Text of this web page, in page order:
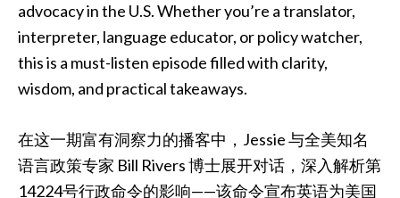
advocacy in the U.S. Whether you’re a translator,
interpreter, language educator, or policy watcher,
this is a must-listen episode filled with clarity,
wisdom, and practical takeaways.
在这一期富有洞察力的播客中，Jessie 与全美知名
语言政策专家 Bill Rivers 博士展开对话，深入解析第
14224号行政命令的影响——该命令宣布英语为美国